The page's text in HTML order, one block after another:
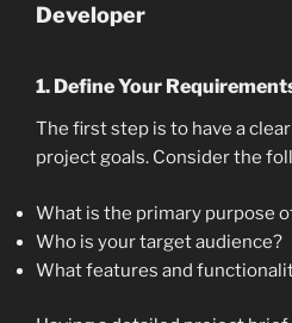
Developer
1. Define Your
The first step is to have a
project goals. Consider the
What is the primary purpose
Who is your target audience?
What features and